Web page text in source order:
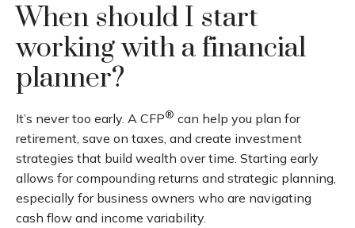
When should I start
working with a financial
planner?
It’s never too early. A CFP® can help you plan for
retirement, save on taxes, and create investment
strategies that build wealth over time. Starting early
allows for compounding returns and strategic planning,
especially for business owners who are navigating
cash flow and income variability.